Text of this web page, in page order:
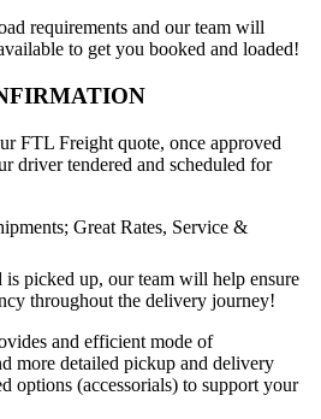
requirements and our team will
to get you booked and loaded!
FTL Freight quote, once approved
driver tendered and scheduled for
picked up, our team will help ensure
throughout the delivery journey!
Great Rates, Service &
and efficient mode of
more detailed pickup and delivery
options (accessorials) to support your